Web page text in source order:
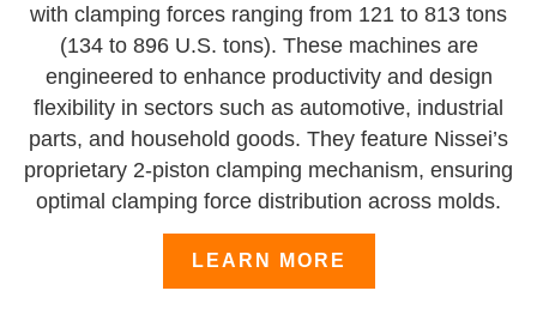
with clamping forces ranging from 121 to 813 tons
(134 to 896 U.S. tons). These machines are
engineered to enhance productivity and design
flexibility in sectors such as automotive, industrial
parts, and household goods. They feature Nissei’s
proprietary 2-piston clamping mechanism, ensuring
optimal clamping force distribution across molds.
LEARN MORE